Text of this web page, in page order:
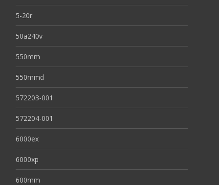
5-20r
50a240v
550mm
550mmd
572203-001
572204-001
6000ex
6000xp
600mm